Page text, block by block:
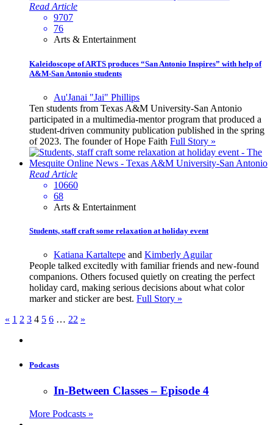
Read Article
9707
76
Arts & Entertainment
Kaleidoscope of ARTS produces “San Antonio Inspires” with help of
A&M-San Antonio students
Au'Janai "Jai" Phillips
Ten students from Texas A&M University-San Antonio
participated in a multimedia-mentor program that produced a
student-driven community publication published in the spring
of 2023. The founder of Hope Faith Full Story »
Read Article
10660
68
Arts & Entertainment
Students, staff craft some relaxation at holiday event
Katiana Kartaltepe and Kimberly Aguilar
People talked excitedly with familiar friends and new-found
companions. Others focused quietly on creating the perfect
holiday card, making serious decisions about what color
marker and sticker are best. Full Story »
« 1 2 3 4 5 6 … 22 »
Podcasts
In-Between Classes – Episode 4
More Podcasts »